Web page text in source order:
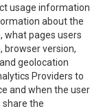
usage information
about the
what pages users
browser version,
geolocation
Providers to
and when the user
share the